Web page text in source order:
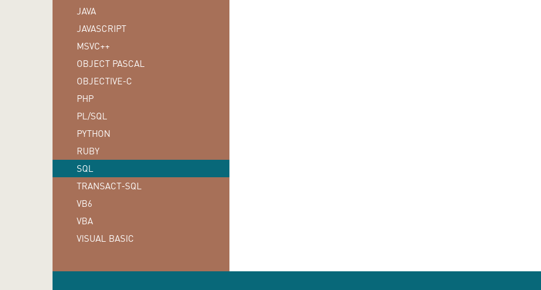
JAVA
JAVASCRIPT
MSVC++
OBJECT PASCAL
OBJECTIVE-C
PHP
PL/SQL
PYTHON
RUBY
SQL
TRANSACT-SQL
VB6
VBA
VISUAL BASIC